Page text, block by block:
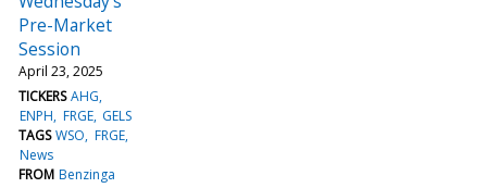
Pre-Market
Session
April 23, 2025
TICKERS AHG
ENPH FRGE GELS
TAGS WSO FRGE
News
FROM Benzinga